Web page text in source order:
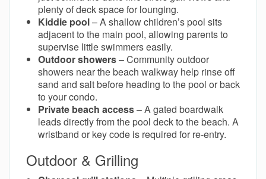
plenty of deck space for lounging.
Kiddie pool– A shallow children’s pool sits
adjacent to the main pool, allowing parents to
supervise little swimmers easily.
Outdoor showers– Community outdoor
showers near the beach walkway help rinse off
sand and salt before heading to the pool or back
to your condo.
Private beach access– A gated boardwalk
leads directly from the pool deck to the beach. A
wristband or key code is required for re-entry.
Outdoor & Grilling